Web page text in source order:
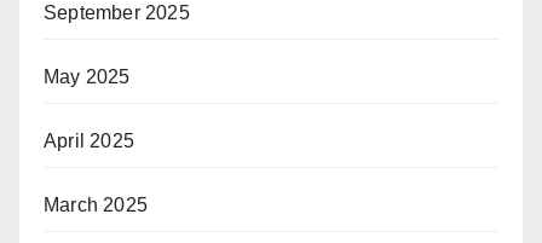
September 2025
May 2025
April 2025
March 2025